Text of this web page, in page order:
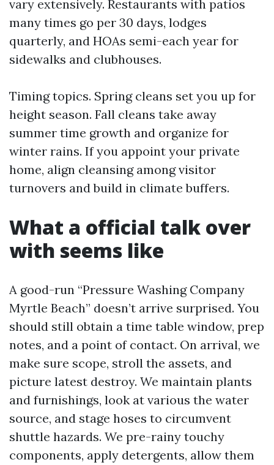
vary extensively. Restaurants with patios
many times go per 30 days, lodges
quarterly, and HOAs semi-each year for
sidewalks and clubhouses.
Timing topics. Spring cleans set you up for
height season. Fall cleans take away
summer time growth and organize for
winter rains. If you appoint your private
home, align cleansing among visitor
turnovers and build in climate buffers.
What a official talk over
with seems like
A good-run “Pressure Washing Company
Myrtle Beach” doesn’t arrive surprised. You
should still obtain a time table window, prep
notes, and a point of contact. On arrival, we
make sure scope, stroll the assets, and
picture latest destroy. We maintain plants
and furnishings, look at various the water
source, and stage hoses to circumvent
shuttle hazards. We pre-rainy touchy
components, apply detergents, allow them